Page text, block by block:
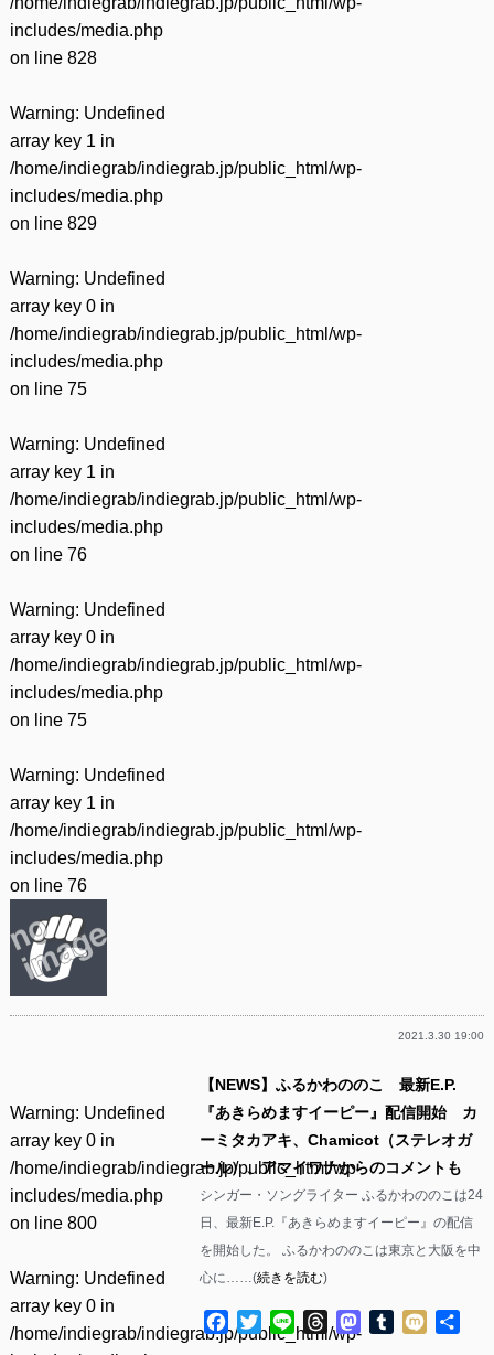
includes/media.php
on line 828
Warning: Undefined
array key 1 in
/home/indiegrab/indiegrab.jp/public_html/wp-
includes/media.php
on line 829
Warning: Undefined
array key 0 in
/home/indiegrab/indiegrab.jp/public_html/wp-
includes/media.php
on line 75
Warning: Undefined
array key 1 in
/home/indiegrab/indiegrab.jp/public_html/wp-
includes/media.php
on line 76
Warning: Undefined
array key 0 in
/home/indiegrab/indiegrab.jp/public_html/wp-
includes/media.php
on line 75
Warning: Undefined
array key 1 in
/home/indiegrab/indiegrab.jp/public_html/wp-
includes/media.php
on line 76
2021.3.30 19:00
Warning: Undefined
array key 0 in
/home/indiegrab/indiegrab.jp/public_html/wp-
includes/media.php
on line 800
Warning: Undefined
array key 0 in
/home/indiegrab/indiegrab.jp/public_html/wp-
【NEWS】ふるかわののこ 最新E.P.
『あきらめますイーピー』配信開始 カ
ーミタカアキ、Chamicot（ステレオガ
ール）、アマイワナからのコメントも
シンガー・ソングライター ふるかわののこは24
日、最新E.P.『あきらめますイーピー』の配信
を開始した。 ふるかわののこは東京と大阪を中
心に……(続きを読む)
Facebook
TwitterLine ThreadsMastodon
Tumblr
Mixi